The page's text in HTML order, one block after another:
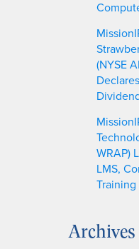
(NYSE
WRAP)
LMS,
Archives